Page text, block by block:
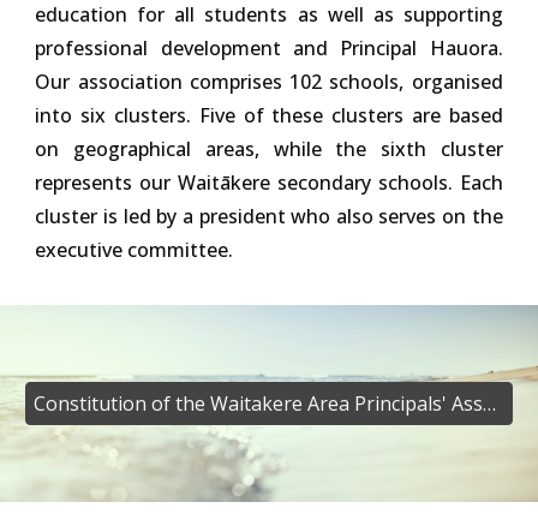
education for all students as well as supporting
professional development and Principal Hauora.
Our association comprises 102 schools, organised
into six clusters. Five of these clusters are based
on geographical areas, while the sixth cluster
represents our Waitākere secondary schools. Each
cluster is led by a president who also serves on the
executive committee.
Constitution of the Waitakere Area Principals' Association